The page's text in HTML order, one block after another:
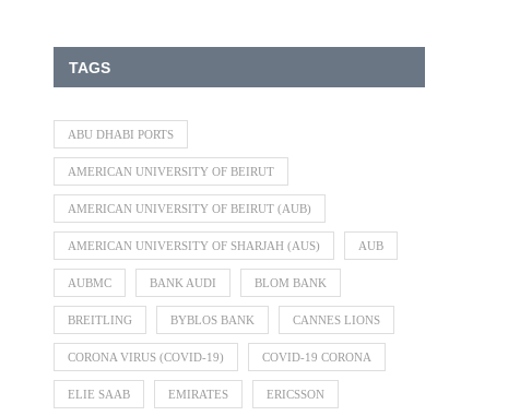
TAGS
ABU DHABI PORTS
AMERICAN UNIVERSITY OF BEIRUT
AMERICAN UNIVERSITY OF BEIRUT (AUB)
AMERICAN UNIVERSITY OF SHARJAH (AUS) AUB
AUBMC BANK AUDI BLOM BANK
BREITLING BYBLOS BANK CANNES LIONS
CORONA VIRUS (COVID-19) COVID-19 CORONA
ELIE SAAB EMIRATES ERICSSON